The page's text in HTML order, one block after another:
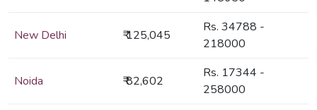
New Delhi ₹ 125,045
Rs. 34788 -
218000
Noida ₹ 82,602
Rs. 17344 -
258000